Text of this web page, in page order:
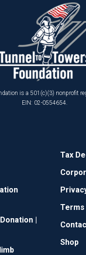
is a 501(c)(3) nonprofit
EIN: 02-0554654.
|
Tax
Shop